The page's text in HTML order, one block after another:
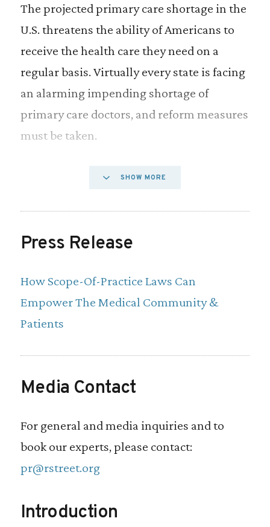
The projected primary care shortage in the
U.S. threatens the ability of Americans to
receive the health care they need on a
regular basis. Virtually every state is facing
an alarming impending shortage of
primary care doctors, and reform measures
must be taken.
As it stands, medical licensing for advanced
pharmacists overly restricts their ability to
they are able to perform. Licensing reform
in the states would help these
practitioners better contribute to the
Scope-of-practice reform, or reform that
professionals can perform, would benefit
patients and the primary care workforce.
SHOW MORE
Press Release
How Scope-Of-Practice Laws Can
Empower The Medical Community &
Patients
Media Contact
For general and media inquiries and to
book our experts, please contact:
pr@rstreet.org
Introduction